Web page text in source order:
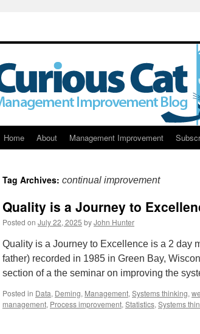
Skip
content
Home About Management Improvement
Tag Archives: continual improvement
Quality is a Journey to
Posted on July 22, 2025 byJohn Hunter
Quality is a Journey to Excellence is a 2 day
father) recorded in 1985 in Green Bay,
section of a the seminar on improving the
Posted in Data, Deming, Management, Systems thinking,
management, Process improvement, Statistics, Systems